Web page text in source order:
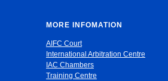
MORE INFOMATION
AIFC Court
International Arbitration Centre
IAC Chambers
Training Centre